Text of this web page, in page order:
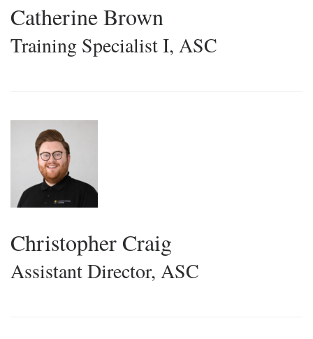
Catherine Brown
Training Specialist I, ASC
Christopher Craig
Assistant Director, ASC